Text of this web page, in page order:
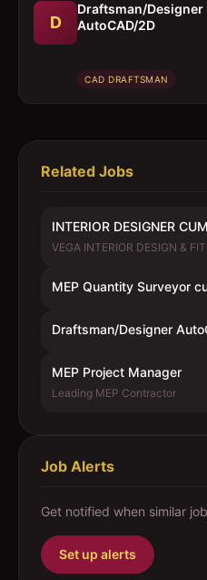
D
Draftsman/Designer
AutoCAD/2D
CAD DRAFTSMAN
Related Jobs
INTERIOR DESIGNER
VEGA INTERIOR DESIGN &
MEP Quantity Surveyor
Draftsman/Designer
MEP Project Manager
Leading MEP Contractor
Job Alerts
Get notified when similar
Set up alerts